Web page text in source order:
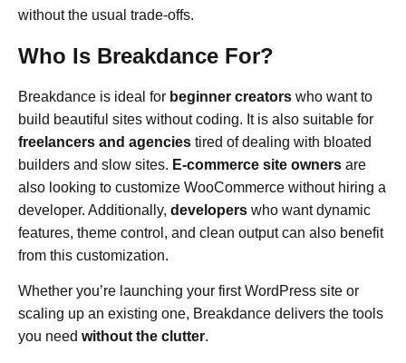
without the usual trade-offs.
Who Is Breakdance For?
Breakdance is ideal for beginner creators who want to
build beautiful sites without coding. It is also suitable for
freelancers and agencies tired of dealing with bloated
builders and slow sites. E-commerce site owners are
also looking to customize WooCommerce without hiring a
developer. Additionally, developers who want dynamic
features, theme control, and clean output can also benefit
from this customization.
Whether you’re launching your first WordPress site or
scaling up an existing one, Breakdance delivers the tools
you need without the clutter.